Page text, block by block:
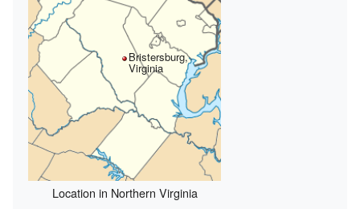
Bristersburg,
Virginia
Location in Northern Virginia